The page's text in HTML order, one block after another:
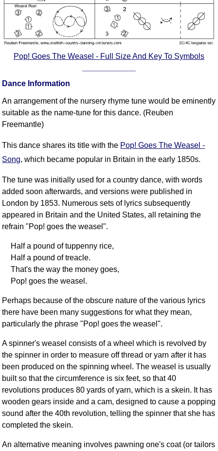
Pop! Goes The Weasel - Full Size And Key To Symbols
Dance Information
An arrangement of the nursery rhyme tune would be eminently
suitable as the name-tune for this dance. (Reuben
Freemantle)
This dance shares its title with the Pop! Goes The Weasel -
Song, which became popular in Britain in the early 1850s.
The tune was initially used for a country dance, with words
added soon afterwards, and versions were published in
London by 1853. Numerous sets of lyrics subsequently
appeared in Britain and the United States, all retaining the
refrain "Pop! goes the weasel".
Half a pound of tuppenny rice,
Half a pound of treacle.
That's the way the money goes,
Pop! goes the weasel.
Perhaps because of the obscure nature of the various lyrics
there have been many suggestions for what they mean,
particularly the phrase "Pop! goes the weasel".
A spinner's weasel consists of a wheel which is revolved by
the spinner in order to measure off thread or yarn after it has
been produced on the spinning wheel. The weasel is usually
built so that the circumference is six feet, so that 40
revolutions produces 80 yards of yarn, which is a skein. It has
wooden gears inside and a cam, designed to cause a popping
sound after the 40th revolution, telling the spinner that she has
completed the skein.
An alternative meaning involves pawning one's coat (or tailors